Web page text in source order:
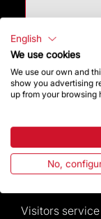
Frequently
Visitors service
English
We use cookies
We use our own and
show you advertising
up from your browsing
No,